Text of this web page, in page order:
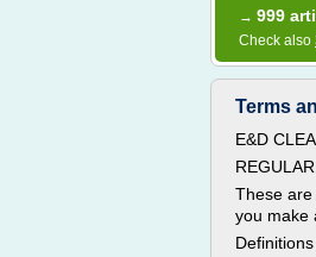
→ 999
Check also
Terms
E&D
These
you make